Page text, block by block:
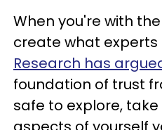
When you're with
create what experts
Research has
foundation of trust
safe to explore,